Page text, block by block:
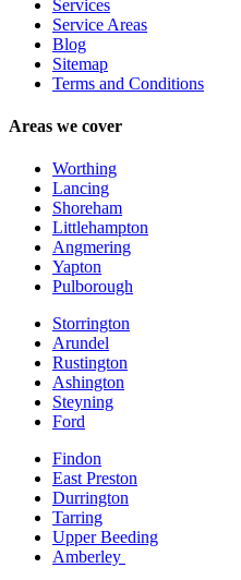
Services
Service Areas
Blog
Sitemap
Terms and Conditions
Areas we cover
Worthing
Lancing
Shoreham
Littlehampton
Angmering
Yapton
Pulborough
Storrington
Arundel
Rustington
Ashington
Steyning
Ford
Findon
East Preston
Durrington
Tarring
Upper Beeding
Amberley